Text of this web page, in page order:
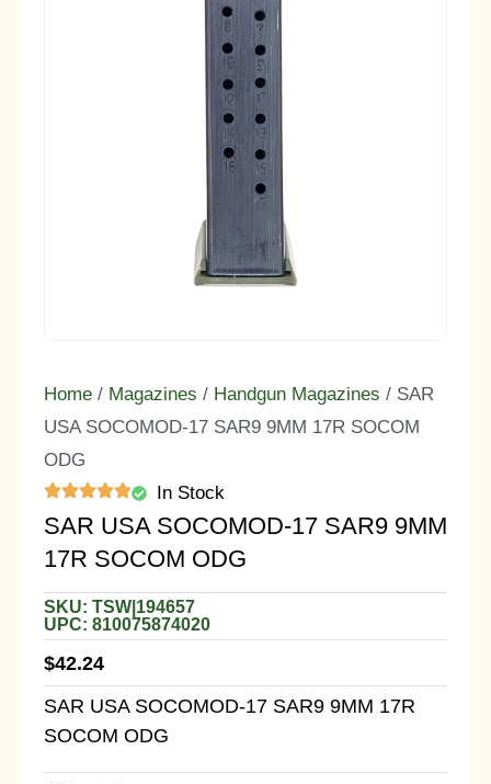
Home / Magazines / Handgun Magazines / SAR
USA SOCOMOD-17 SAR9 9MM 17R SOCOM
ODG
In Stock
SAR USA SOCOMOD-17 SAR9 9MM
17R SOCOM ODG
SKU: TSW|194657
UPC: 810075874020
$42.24
SAR USA SOCOMOD-17 SAR9 9MM 17R
SOCOM ODG